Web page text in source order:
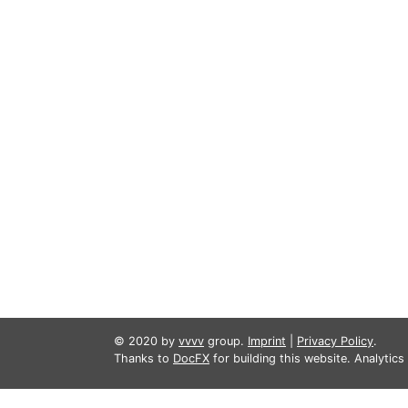
© 2020 by vvvv group. Imprint Privacy Policy.
Thanks to DocFX for building this website. Analytics